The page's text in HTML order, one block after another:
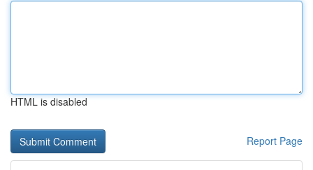
HTML is disabled
Report Page